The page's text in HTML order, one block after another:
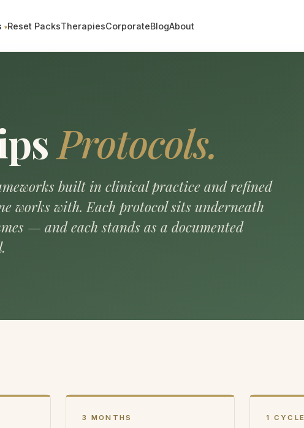
Reset PacksTherapiesCorporateBlogAbout
Protocols.
built in clinical practice and refined
works with. Each protocol sits underneath
— and each stands as a documented
3 MONTHS 1 CYCLE